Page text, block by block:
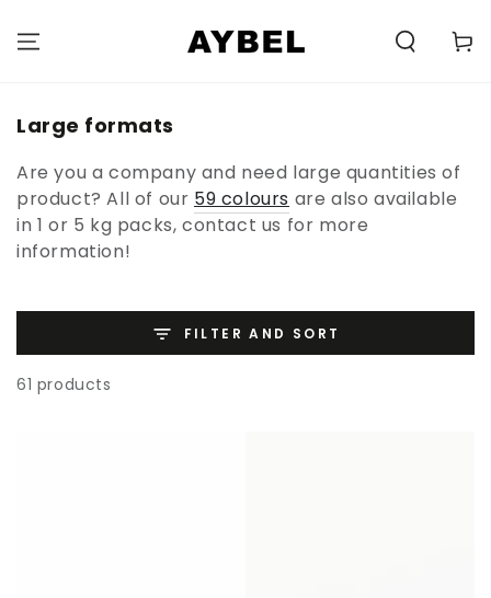
CONTENT
Category:
Large formats
Are you a company and need large quantities of
product? All of our 59 colours are also available
in 1 or 5 kg packs, contact us for more
information!
FILTER AND SORT
61 products